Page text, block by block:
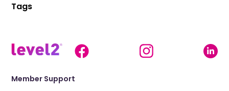
Tags
Member Support